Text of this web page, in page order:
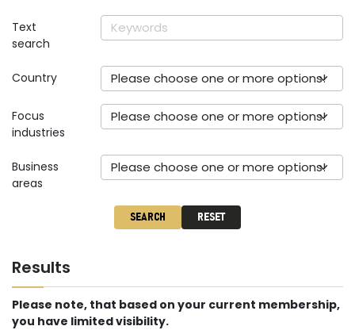
Text
search
Country Please choose one or more options!
Focus
industries
Please choose one or more options!
Business
areas
Please choose one or more options!
SEARCH RESET
Results
Please note, that based on your current membership,
you have limited visibility.